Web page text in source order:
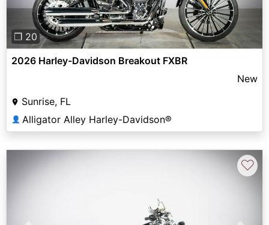
❐ 20
2026 Harley-Davidson Breakout FXBR
New
Sunrise, FL
👤 Alligator Alley Harley-Davidson®
♡